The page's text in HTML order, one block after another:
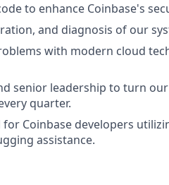
to enhance Coinbase's
and diagnosis of our
with modern cloud
senior leadership to turn
quarter.
Coinbase developers
assistance.